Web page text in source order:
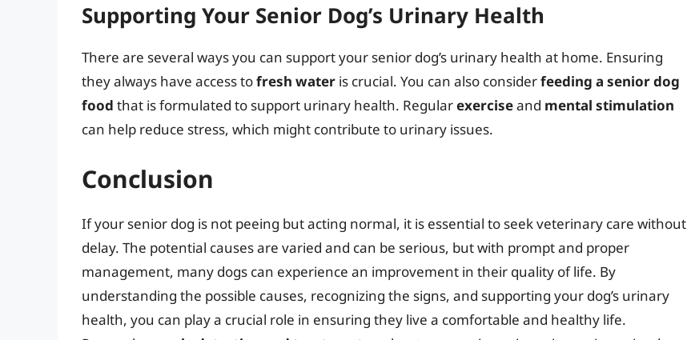
Supporting Your Senior Dog’s Urinary Health
There are several ways you can support your senior dog’s urinary health at home. Ensuring
they always have access tofresh water is crucial. You can also considerfeeding a senior dog
food that is formulated to support urinary health. Regularexerciseand mental stimulation
can help reduce stress, which might contribute to urinary issues.
Conclusion
If your senior dog is not peeing but acting normal, it is essential to seek veterinary care without
delay. The potential causes are varied and can be serious, but with prompt and proper
management, many dogs can experience an improvement in their quality of life. By
understanding the possible causes, recognizing the signs, and supporting your dog’s urinary
health, you can play a crucial role in ensuring they live a comfortable and healthy life.